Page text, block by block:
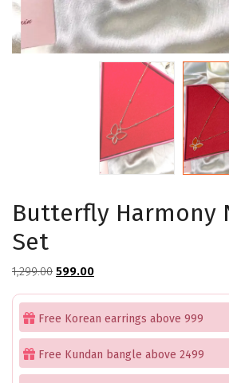
Butterfly Harmony
Set
1,299.00 Original
price
₹1,299.00.
599.00Current
price
₹599.00.
Free Korean earrings above 999
Free Kundan bangle above 2499